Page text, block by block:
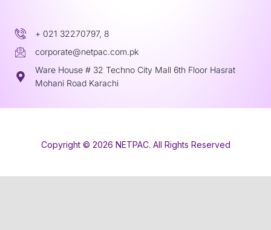
+ 021 32270797, 8
corporate@netpac.com.pk
Ware House # 32 Techno City Mall 6th Floor Hasrat
Mohani Road Karachi
Copyright © 2026 NETPAC. All Rights Reserved